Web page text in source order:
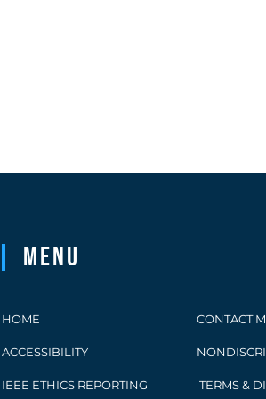
Menu
HOME CONTACT
ACCESSIBILITY
IEEE ETHICS REPORTING TERMS &